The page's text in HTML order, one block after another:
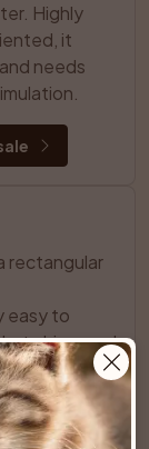
Highly
it
needs
rectangular
easy to
chirps and
needs